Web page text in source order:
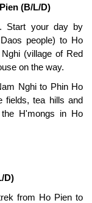
(B/L/D)
Start your day by
people) to Ho
(village of Red
on the way.
Nghi to Phin Ho
fields, tea hills and
H'mongs in Ho
D)
from Ho Pien to